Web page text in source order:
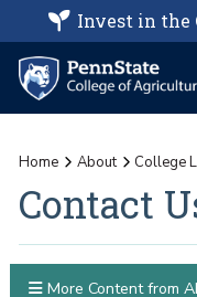
Invest in the
Home About College
Contact
More Content from